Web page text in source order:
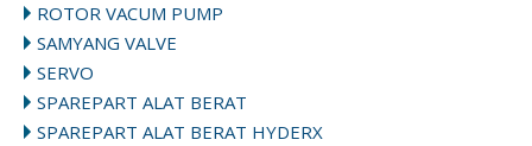
ROTOR VACUM PUMP
SAMYANG VALVE
SERVO
SPAREPART ALAT BERAT
SPAREPART ALAT BERAT HYDERX